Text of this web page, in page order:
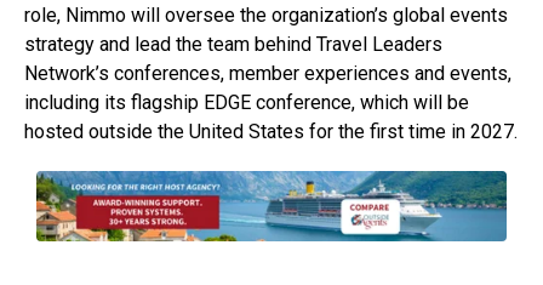
role, Nimmo will oversee the organization’s global events
strategy and lead the team behind Travel Leaders
Network’s conferences, member experiences and events,
including its flagship EDGE conference, which will be
hosted outside the United States for the first time in 2027.